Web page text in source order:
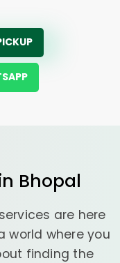
Bhopal
are here
world where you
finding the